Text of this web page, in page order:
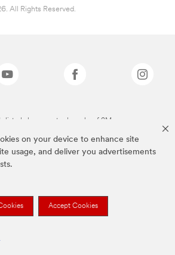
on your device to enhance site
usage, and deliver you advertisements
Accept Cookies
All Rights Reserved.
listed above are trademarks of 3M.